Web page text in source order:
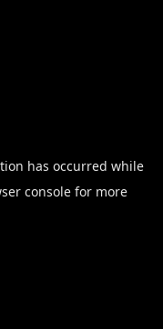
has occurred while
consolefor more